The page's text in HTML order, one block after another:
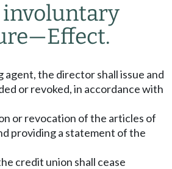
involuntary
—Effect.
the director shall issue and
or revoked, in accordance with
or revocation of the articles of
providing a statement of the
credit union shall cease